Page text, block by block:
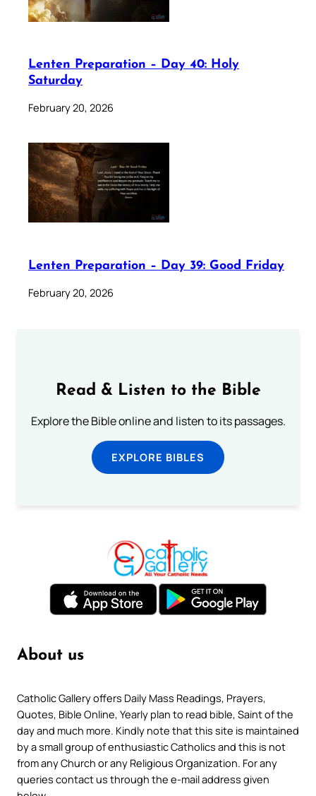
Lenten Preparation – Day 40: Holy
Saturday
February 20, 2026
Lenten Preparation – Day 39: Good Friday
February 20, 2026
Read & Listen to the Bible
Explore the Bible online and listen to its passages.
EXPLORE BIBLES
About us
Catholic Gallery offers Daily Mass Readings, Prayers,
Quotes, Bible Online, Yearly plan to read bible, Saint of the
day and much more. Kindly note that this site is maintained
by a small group of enthusiastic Catholics and this is not
from any Church or any Religious Organization. For any
queries contact us through the e-mail address given